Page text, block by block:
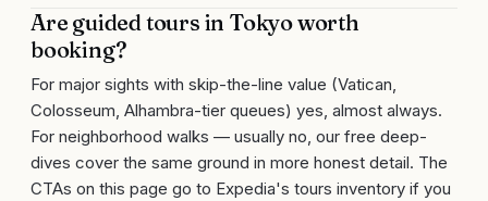
Are guided tours in Tokyo worth
booking?
For major sights with skip-the-line value (Vatican,
Colosseum, Alhambra-tier queues) yes, almost always.
For neighborhood walks — usually no, our free deep-
dives cover the same ground in more honest detail. The
CTAs on this page go to Expedia's tours inventory if you